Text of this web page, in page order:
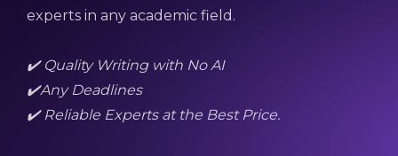
experts in any academic field.
✔️ Quality Writing with No AI
✔️Any Deadlines
✔️ Reliable Experts at the Best Price.